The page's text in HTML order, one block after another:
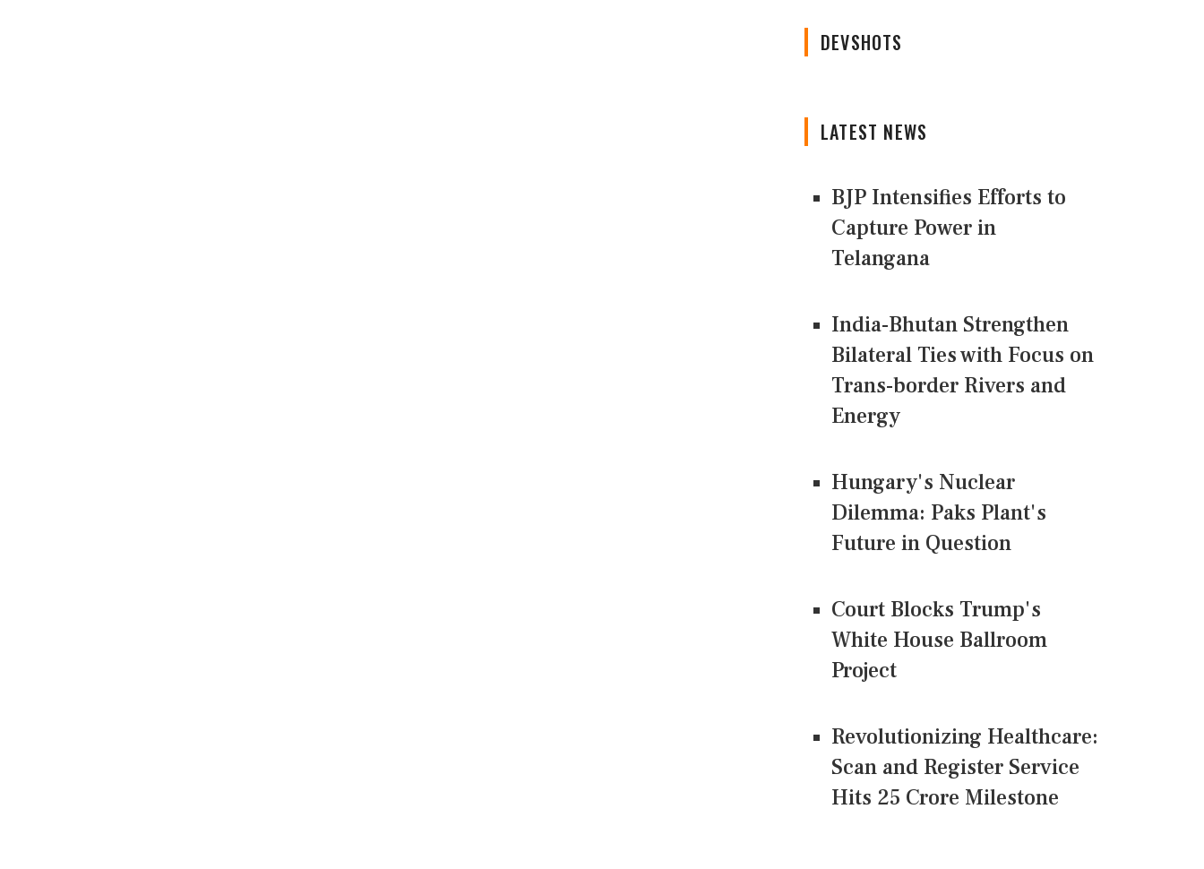
DEVSHOTS
LATEST NEWS
BJP Intensifies Efforts to
Capture Power in
Telangana
India-Bhutan Strengthen
Bilateral Ties with Focus on
Trans-border Rivers and
Energy
Hungary's Nuclear
Dilemma: Paks Plant's
Future in Question
Court Blocks Trump's
White House Ballroom
Project
Revolutionizing Healthcare:
Scan and Register Service
Hits 25 Crore Milestone